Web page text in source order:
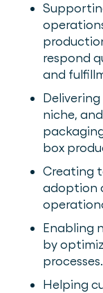
respond
and
niche,
box
Creating
adoption
Enabling
by
processes.
Helping